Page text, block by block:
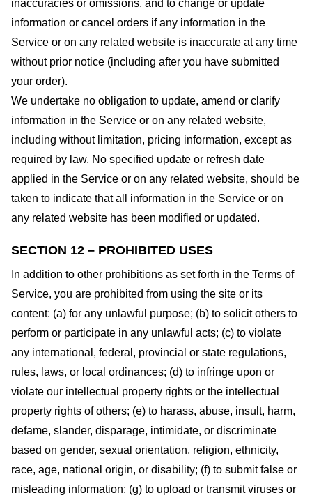
inaccuracies or omissions, and to change or update
information or cancel orders if any information in the
Service or on any related website is inaccurate at any time
without prior notice (including after you have submitted
your order).
We undertake no obligation to update, amend or clarify
information in the Service or on any related website,
including without limitation, pricing information, except as
required by law. No specified update or refresh date
applied in the Service or on any related website, should be
taken to indicate that all information in the Service or on
any related website has been modified or updated.
SECTION 12 – PROHIBITED USES
In addition to other prohibitions as set forth in the Terms of
Service, you are prohibited from using the site or its
content: (a) for any unlawful purpose; (b) to solicit others to
perform or participate in any unlawful acts; (c) to violate
any international, federal, provincial or state regulations,
rules, laws, or local ordinances; (d) to infringe upon or
violate our intellectual property rights or the intellectual
property rights of others; (e) to harass, abuse, insult, harm,
defame, slander, disparage, intimidate, or discriminate
based on gender, sexual orientation, religion, ethnicity,
race, age, national origin, or disability; (f) to submit false or
misleading information; (g) to upload or transmit viruses or